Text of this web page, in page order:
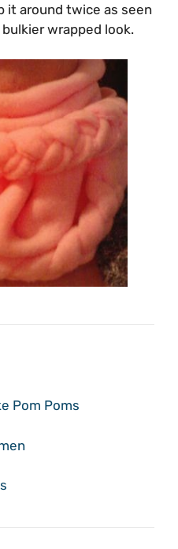
it around twice as seen
wrapped look.
Pom Poms